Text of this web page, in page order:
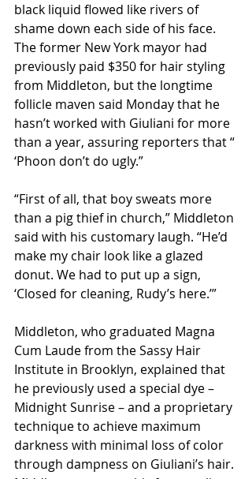
black liquid flowed like rivers of
shame down each side of his face.
The former New York mayor had
previously paid $350 for hair styling
from Middleton, but the longtime
follicle maven said Monday that he
hasn’t worked with Giuliani for more
than a year, assuring reporters that “
‘Phoon don’t do ugly.”
“First of all, that boy sweats more
than a pig thief in church,” Middleton
said with his customary laugh. “He’d
make my chair look like a glazed
donut. We had to put up a sign,
‘Closed for cleaning, Rudy’s here.’”
Middleton, who graduated Magna
Cum Laude from the Sassy Hair
Institute in Brooklyn, explained that
he previously used a special dye –
Midnight Sunrise – and a proprietary
technique to achieve maximum
darkness with minimal loss of color
through dampness on Giuliani’s hair.